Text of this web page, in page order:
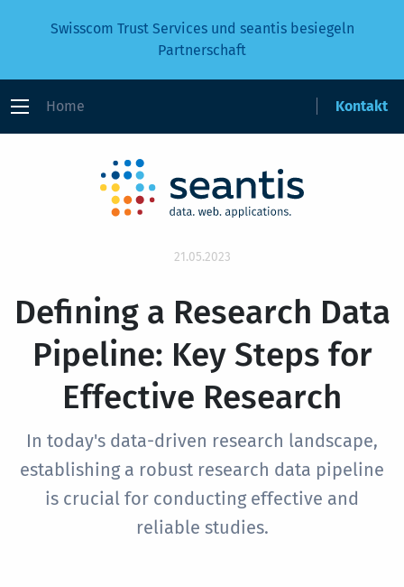
Swisscom Trust Services und seantis besiegeln
Partnerschaft
Home Kontakt
21.05.2023
Defining a Research Data
Pipeline: Key Steps for
Effective Research
In today's data-driven research landscape,
establishing a robust research data pipeline
is crucial for conducting effective and
reliable studies.